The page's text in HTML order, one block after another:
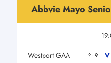
Abbvie Mayo
Westport GAA 2 - 9 V